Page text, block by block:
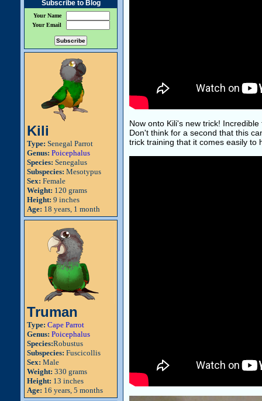
Subscribe to Blog
Your Name
Your Email
Kili
Type: Senegal Parrot
Genus: Poicephalus
Species: Senegalus
Subspecies: Mesotypus
Sex: Female
Weight: 120 grams
Height: 9 inches
Age: 18 years, 1 month
Truman
Type: Cape Parrot
Genus: Poicephalus
Species:Robustus
Subspecies: Fuscicollis
Sex: Male
Weight: 330 grams
Height: 13 inches
Age: 16 years, 5 months
Now onto Kili's new trick!
Don't think for a second that this
trick training that it comes easily to